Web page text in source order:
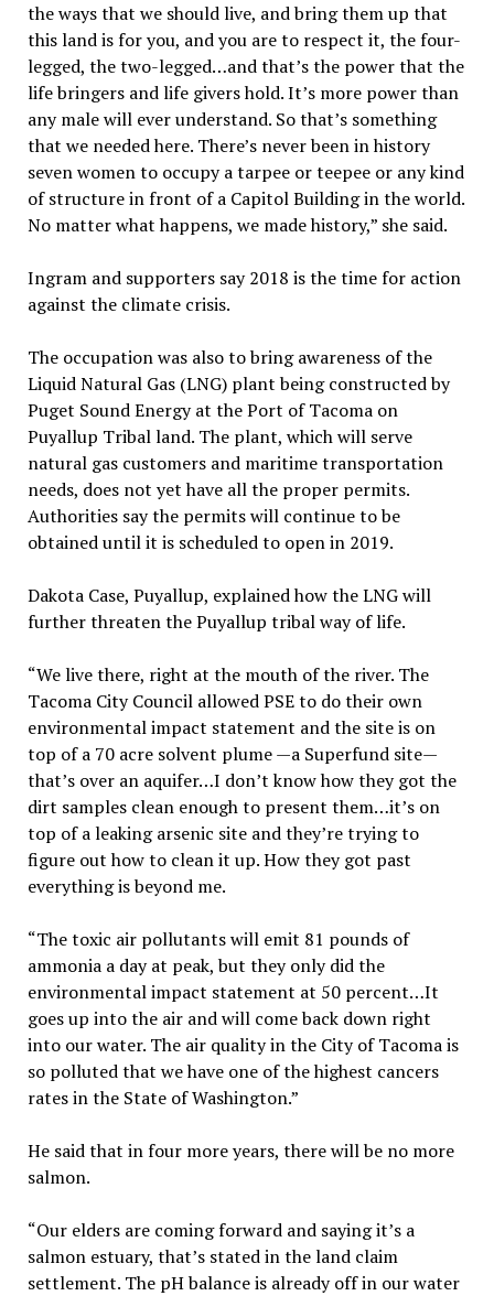
the ways that we should live, and bring them up that
this land is for you, and you are to respect it, the four-
legged, the two-legged…and that’s the power that the
life bringers and life givers hold. It’s more power than
any male will ever understand. So that’s something
that we needed here. There’s never been in history
seven women to occupy a tarpee or teepee or any kind
of structure in front of a Capitol Building in the world.
No matter what happens, we made history,” she said.
Ingram and supporters say 2018 is the time for action
against the climate crisis.
The occupation was also to bring awareness of the
Liquid Natural Gas (LNG) plant being constructed by
Puget Sound Energy at the Port of Tacoma on
Puyallup Tribal land. The plant, which will serve
natural gas customers and maritime transportation
needs, does not yet have all the proper permits.
Authorities say the permits will continue to be
obtained until it is scheduled to open in 2019.
Dakota Case, Puyallup, explained how the LNG will
further threaten the Puyallup tribal way of life.
“We live there, right at the mouth of the river. The
Tacoma City Council allowed PSE to do their own
environmental impact statement and the site is on
top of a 70 acre solvent plume —a Superfund site—
that’s over an aquifer…I don’t know how they got the
dirt samples clean enough to present them…it’s on
top of a leaking arsenic site and they’re trying to
figure out how to clean it up. How they got past
everything is beyond me.
“The toxic air pollutants will emit 81 pounds of
ammonia a day at peak, but they only did the
environmental impact statement at 50 percent…It
goes up into the air and will come back down right
into our water. The air quality in the City of Tacoma is
so polluted that we have one of the highest cancers
rates in the State of Washington.”
He said that in four more years, there will be no more
salmon.
“Our elders are coming forward and saying it’s a
salmon estuary, that’s stated in the land claim
settlement. The pH balance is already off in our water